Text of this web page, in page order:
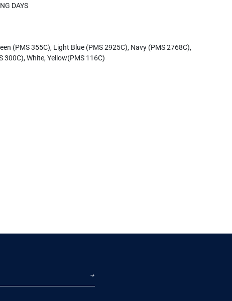
DAYS
(PMS 355C), Light Blue (PMS 2925C), Navy (PMS 2768C),
300C), White, Yellow(PMS 116C)